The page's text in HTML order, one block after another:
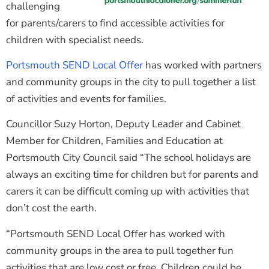
challenging
for parents/carers to find accessible activities for
children with specialist needs.
Portsmouth SEND Local Offer has worked with partners
and community groups in the city to pull together a list
of activities and events for families.
Councillor Suzy Horton, Deputy Leader and Cabinet
Member for Children, Families and Education at
Portsmouth City Council said “The school holidays are
always an exciting time for children but for parents and
carers it can be difficult coming up with activities that
don’t cost the earth.
“Portsmouth SEND Local Offer has worked with
community groups in the area to pull together fun